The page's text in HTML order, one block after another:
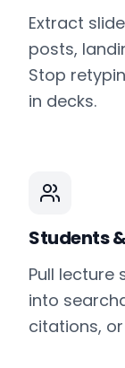
Extract
posts,
Stop
in decks.
Students
Pull lecture
into
citations,